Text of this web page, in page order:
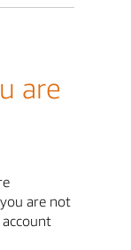
are
are not